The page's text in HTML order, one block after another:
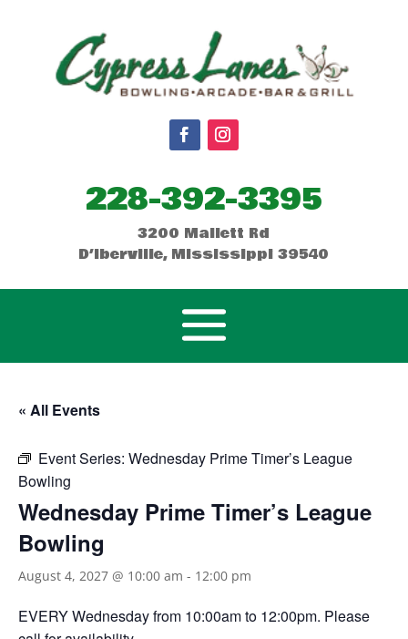
228-392-3395
3200 Mallett Rd
D’Iberville, Mississippi 39540
« All Events
Event Series: Wednesday Prime Timer’s League
Bowling
Wednesday Prime Timer’s League
Bowling
August 4, 2027 @ 10:00 am - 12:00 pm
EVERY Wednesday from 10:00am to 12:00pm. Please